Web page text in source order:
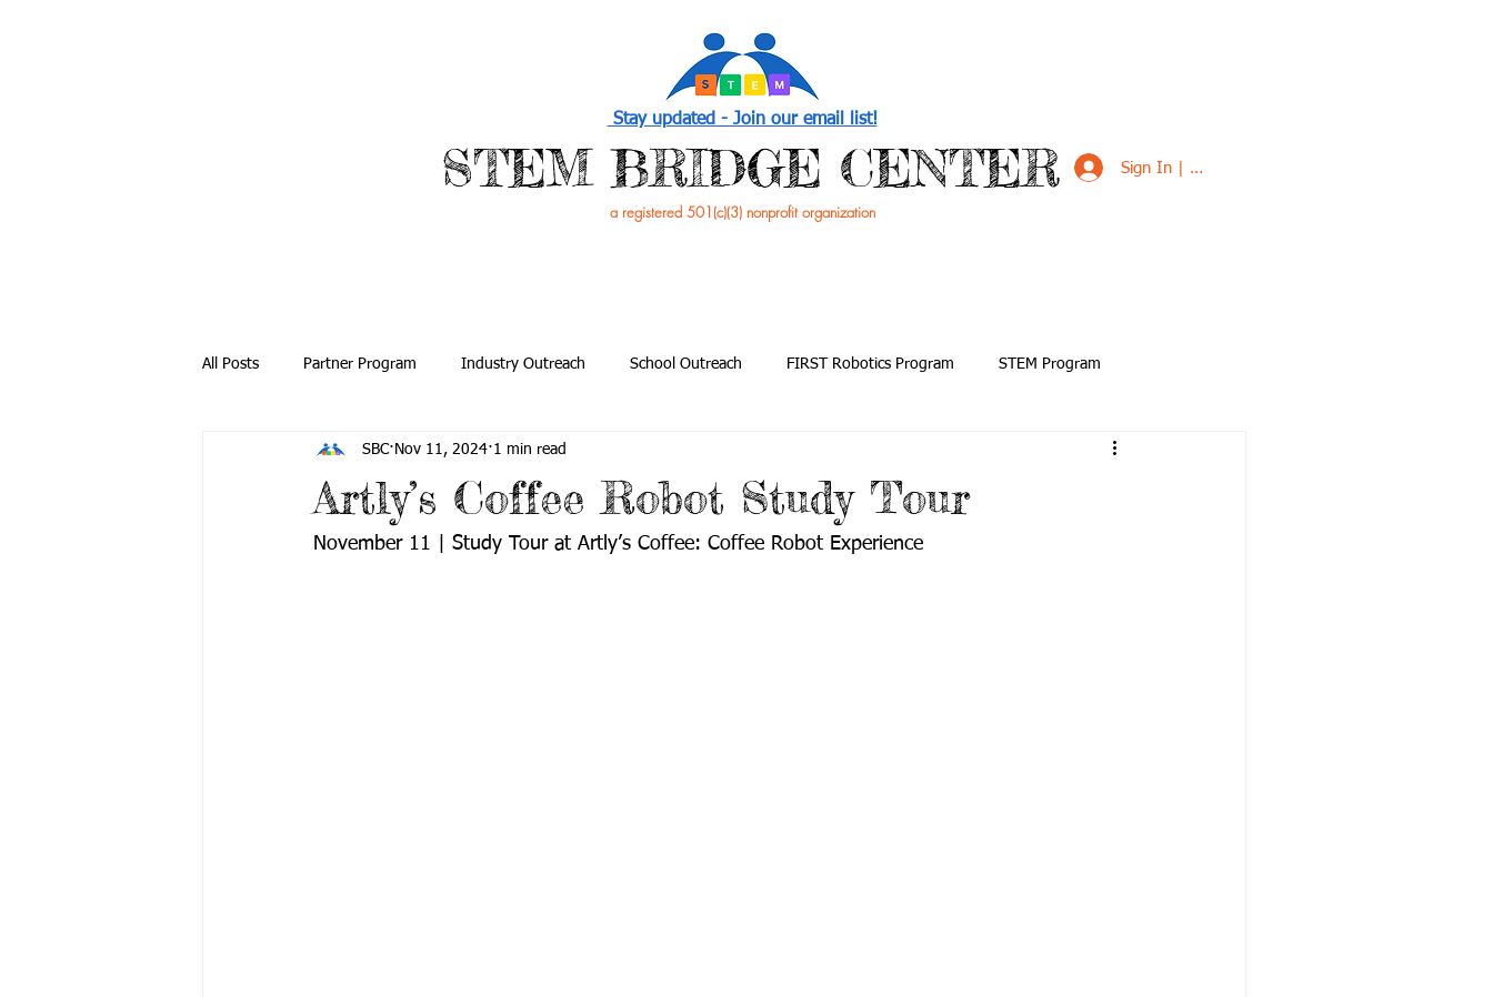
Stay updated - Join our email list!
​STEM BRIDGE CENTER Sign In | Sign Up
a registered 501(c)(3) nonprofit organization
All Posts Partner Program Industry Outreach School Outreach FIRST Robotics Program STEM Program
Community Outreach Global Outreach
Artly’s Coffee Robot Study Tour
SBC Nov 11, 2024 1 min read
November 11 | Study Tour at Artly’s Coffee: Coffee Robot Experience